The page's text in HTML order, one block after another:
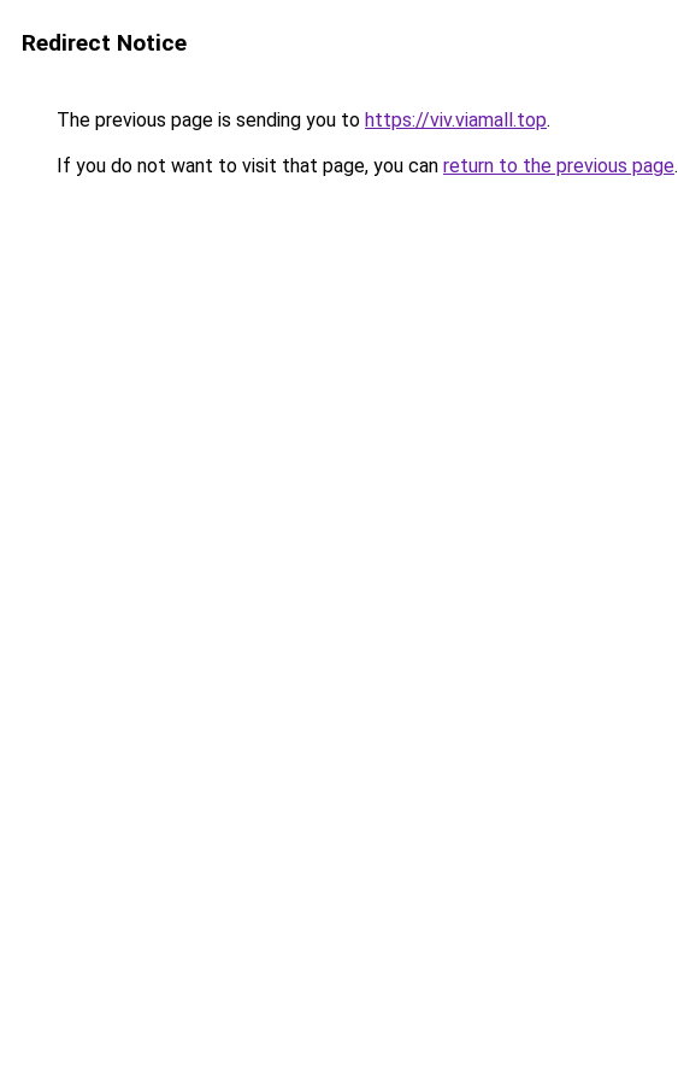
Redirect Notice
The previous page is sending you to https://viv.viamall.top.
If you do not want to visit that page, you can return to the previous page.